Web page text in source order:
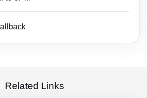
Related Links